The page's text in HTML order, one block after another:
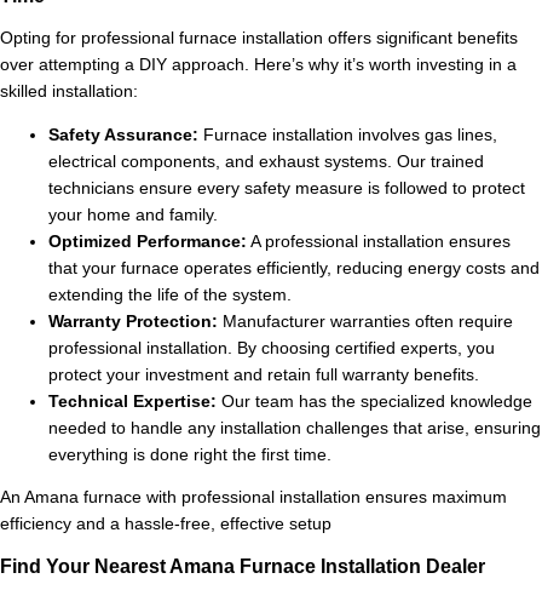
Opting for professional furnace installation offers significant benefits
over attempting a DIY approach. Here’s why it’s worth investing in a
skilled installation:
Safety Assurance: Furnace installation involves gas lines,
electrical components, and exhaust systems. Our trained
technicians ensure every safety measure is followed to protect
your home and family.
Optimized Performance: A professional installation ensures
that your furnace operates efficiently, reducing energy costs and
extending the life of the system.
Warranty Protection: Manufacturer warranties often require
professional installation. By choosing certified experts, you
protect your investment and retain full warranty benefits.
Technical Expertise: Our team has the specialized knowledge
needed to handle any installation challenges that arise, ensuring
everything is done right the first time.
An Amana furnace with professional installation ensures maximum
efficiency and a hassle-free, effective setup
Find Your Nearest Amana Furnace Installation Dealer